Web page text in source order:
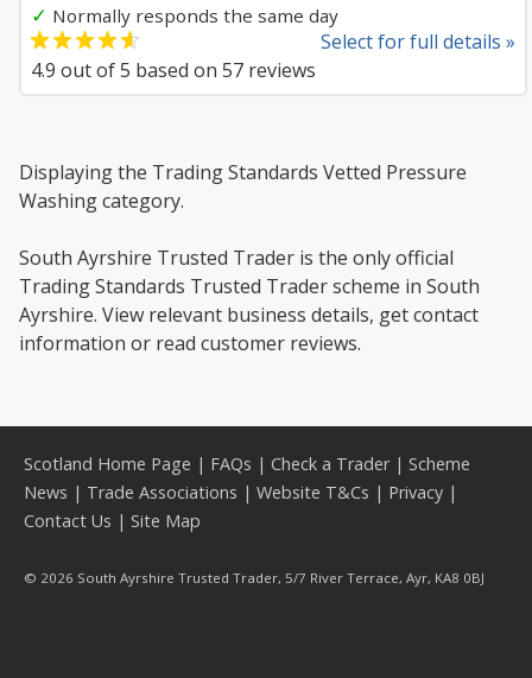
✓ Normally responds the same day
Select for full details »
4.9 out of5 based on 57 reviews
Displaying the Trading Standards Vetted Pressure
Washing category.
South Ayrshire Trusted Trader is the only official
Trading Standards Trusted Trader scheme in South
Ayrshire. View relevant business details, get contact
information or read customer reviews.
Scotland Home Page | FAQs | Check a Trader| Scheme
News | Trade Associations | Website T&Cs | Privacy |
Contact Us | Site Map
© 2026 South Ayrshire Trusted Trader, 5/7 River Terrace, Ayr, KA8 0BJ